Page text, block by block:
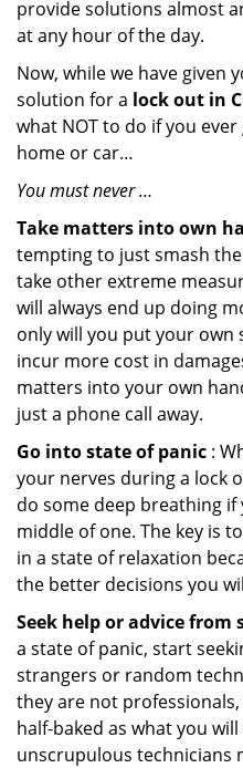
provide solutions almost
at any hour of the day.
Now, while we have given
solution for a lock out in
what NOT to do if you
home or car…
You must never …
Take matters into own
tempting to just smash
take other extreme
will always end up doing
only will you put your own
incur more cost in
matters into your own
just a phone call away.
Go into state of panic :
your nerves during a lock
do some deep breathing
middle of one. The key is
in a state of relaxation
the better decisions you
Seek help or advice from
a state of panic, start
strangers or random
they are not
half-baked as what you
unscrupulous technicians